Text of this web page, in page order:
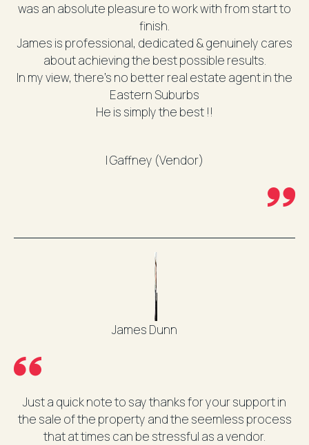
was an absolute pleasure to work with from start to
finish.
James is professional, dedicated & genuinely cares
about achieving the best possible results.
In my view, there’s no better real estate agent in the
Eastern Suburbs
He is simply the best !!
I Gaffney (Vendor)
James Dunn
Just a quick note to say thanks for your support in
the sale of the property and the seemless process
that at times can be stressful as a vendor.